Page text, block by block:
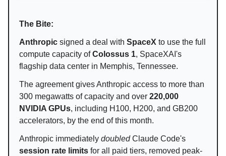
The Bite:
Anthropic signed a deal with SpaceX to use the full
compute capacity ofColossus 1, SpaceXAI's
flagship data center in Memphis, Tennessee.
The agreement gives Anthropic access to more than
300 megawatts of capacity and over 220,000
NVIDIA GPUs, including H100, H200, and GB200
accelerators, by the end of this month.
Anthropic immediately doubledClaude Code's
session rate limits for all paid tiers, removed peak-